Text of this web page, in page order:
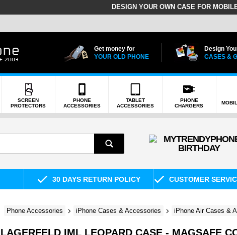
DESIGN YOUR OWN CASE FOR
Get money for
YOUR OLD PHONE
Design
CASES &
SCREEN
PROTECTORS
PHONE
ACCESSORIES
TABLET
ACCESSORIES
PHONE
CHARGERS
30 DAYS RETURN POLICY CUSTOMER
Phone Accessories iPhone Cases & Accessories iPhone Air Cases &
IML LEOPARD CASE - MAGSAFE